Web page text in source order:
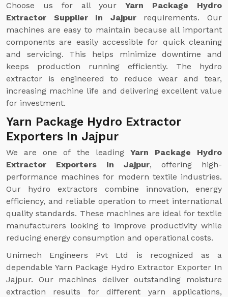
Choose us for all yourYarn Package Hydro
Extractor Supplier In Jajpur requirements. Our
machines are easy to maintain because all important
components are easily accessible for quick cleaning
and servicing. This helps minimize downtime and
keeps production running efficiently. The hydro
extractor is engineered to reduce wear and tear,
increasing machine life and delivering excellent value
for investment.
Yarn Package Hydro Extractor
Exporters In Jajpur
We are one of the leading Yarn Package Hydro
Extractor Exporters In Jajpur, offering high-
performance machines for modern textile industries.
Our hydro extractors combine innovation, energy
efficiency, and reliable operation to meet international
quality standards. These machines are ideal for textile
manufacturers looking to improve productivity while
reducing energy consumption and operational costs.
Unimech Engineers Pvt Ltd is recognized as a
dependable Yarn Package Hydro Extractor Exporter In
Jajpur. Our machines deliver outstanding moisture
extraction results for different yarn applications,